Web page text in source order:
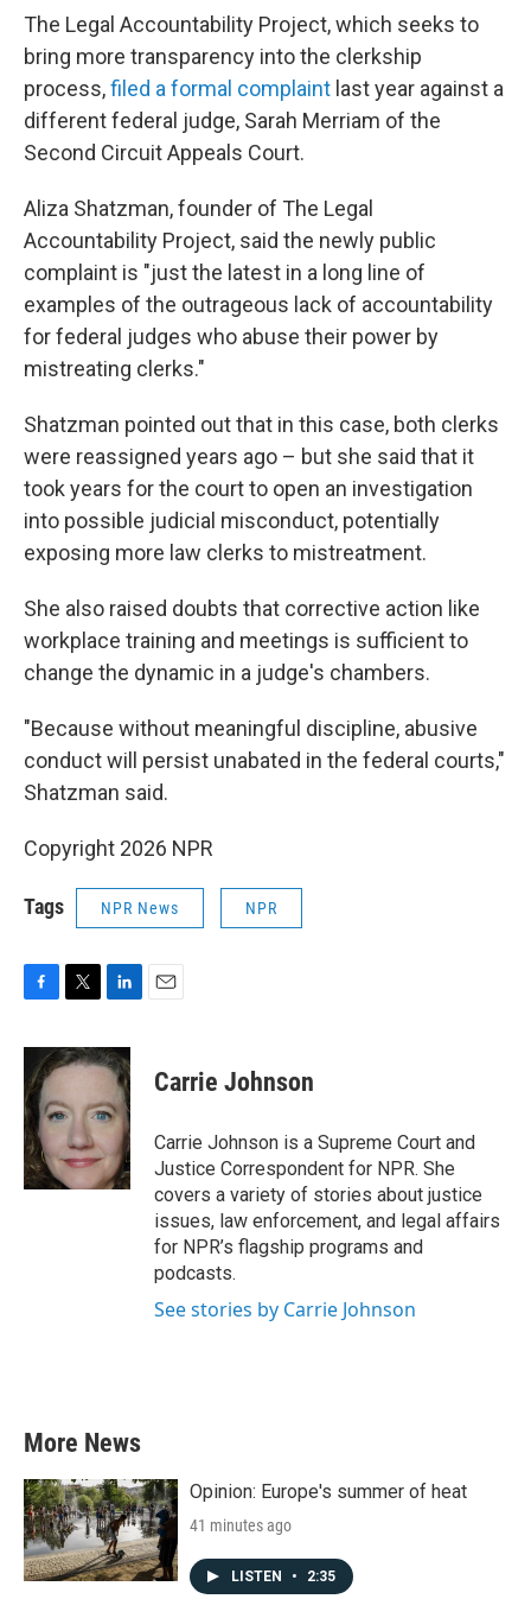
The Legal Accountability Project, which seeks to
bring more transparency into the clerkship
process,filed a formal complaint last year against a
different federal judge, Sarah Merriam of the
Second Circuit Appeals Court.
Aliza Shatzman, founder of The Legal
Accountability Project, said the newly public
complaint is "just the latest in a long line of
examples of the outrageous lack of accountability
for federal judges who abuse their power by
mistreating clerks."
Shatzman pointed out that in this case, both clerks
were reassigned years ago – but she said that it
took years for the court to open an investigation
into possible judicial misconduct, potentially
exposing more law clerks to mistreatment.
She also raised doubts that corrective action like
workplace training and meetings is sufficient to
change the dynamic in a judge's chambers.
"Because without meaningful discipline, abusive
conduct will persist unabated in the federal courts,"
Shatzman said.
Copyright 2026 NPR
Tags NPR News NPR
c
e
b
o
o
k
i
t
e
r
n
k
d
n
Carrie Johnson
Carrie Johnson is a Supreme Court and
Justice Correspondent for NPR. She
covers a variety of stories about justice
issues, law enforcement, and legal affairs
for NPR’s flagship programs and
podcasts.
See stories by Carrie Johnson
More News
Opinion: Europe's summer of heat
41 minutes ago
LISTEN • 2:35